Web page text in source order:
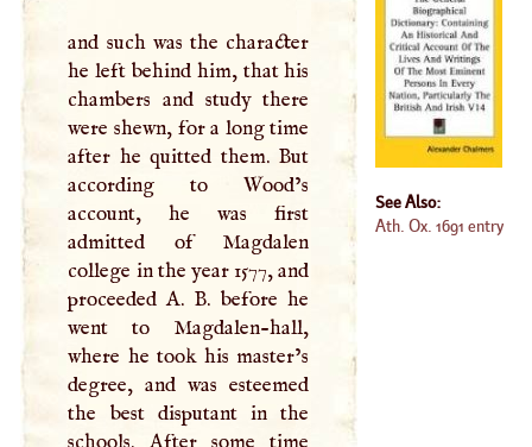
and such was the character
he left behind him, that his
chambers and study there
were shewn, for a long time
after he quitted them. But
according to Wood’s
account, he was first
admitted of Magdalen
college in the year 1577, and
proceededA. B. before he
went to Magdalen-hall,
where he took his master’s
degree, and was esteemed
the best disputant in the
schools. After some time
See Also:
Ath. Ox. 1691 entry